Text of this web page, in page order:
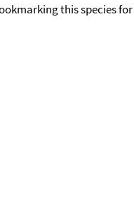
this species